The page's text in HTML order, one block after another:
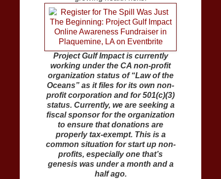
Project Gulf Impact is currently
working under the CA non-profit
organization status of “Law of the
Oceans” as it files for its own non-
profit corporation and for 501(c)(3)
status. Currently, we are seeking a
fiscal sponsor for the organization
to ensure that donations are
properly tax-exempt. This is a
common situation for start up non-
profits, especially one that’s
genesis was under a month and a
half ago.